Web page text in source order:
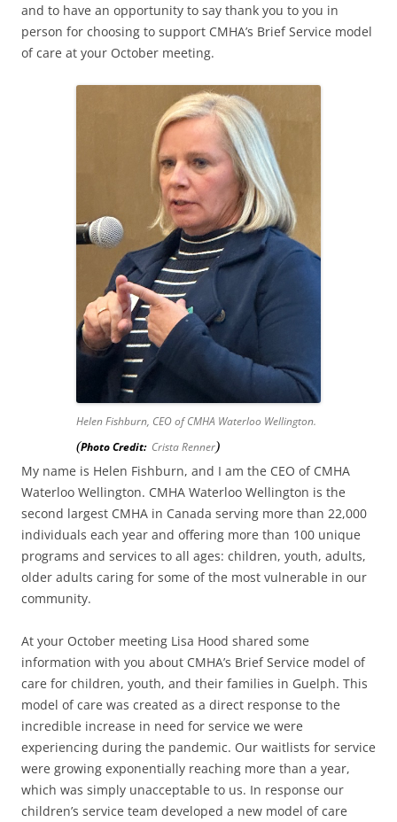
and to have an opportunity to say thank you to you in
person for choosing to support CMHA’s Brief Service model
of care at your October meeting.
Helen Fishburn, CEO of CMHA Waterloo Wellington.
(Photo Credit: Crista Renner)
My name is Helen Fishburn, and I am the CEO of CMHA
Waterloo Wellington. CMHA Waterloo Wellington is the
second largest CMHA in Canada serving more than 22,000
individuals each year and offering more than 100 unique
programs and services to all ages: children, youth, adults,
older adults caring for some of the most vulnerable in our
community.
At your October meeting Lisa Hood shared some
information with you about CMHA’s Brief Service model of
care for children, youth, and their families in Guelph. This
model of care was created as a direct response to the
incredible increase in need for service we were
experiencing during the pandemic. Our waitlists for service
were growing exponentially reaching more than a year,
which was simply unacceptable to us. In response our
children’s service team developed a new model of care